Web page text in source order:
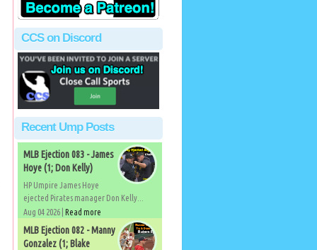
CCS on Discord
Recent Ump Posts
MLB Ejection 083 - James
Hoye (1; Don Kelly)
HP Umpire James Hoye
ejected Pirates manager Don Kelly...
Aug 04 2026 | Read more
MLB Ejection 082 - Manny
Gonzalez (1; Blake